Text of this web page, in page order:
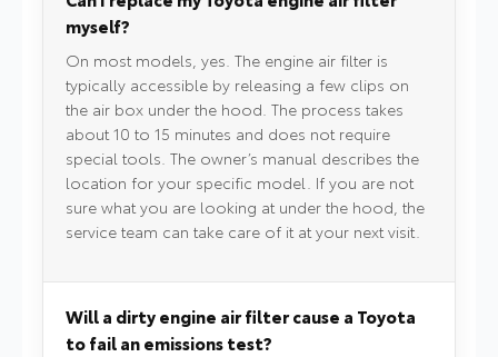
myself?
On most models, yes. The engine air filter is
typically accessible by releasing a few clips on
the air box under the hood. The process takes
about 10 to 15 minutes and does not require
special tools. The owner’s manual describes the
location for your specific model. If you are not
sure what you are looking at under the hood, the
service team can take care of it at your next visit.
Will a dirty engine air filter cause a Toyota
to fail an emissions test?